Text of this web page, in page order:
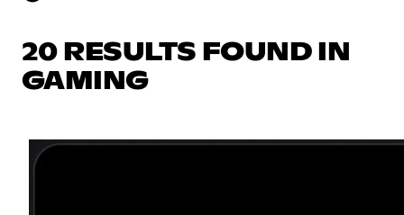
20 RESULTS FOUND IN
GAMING